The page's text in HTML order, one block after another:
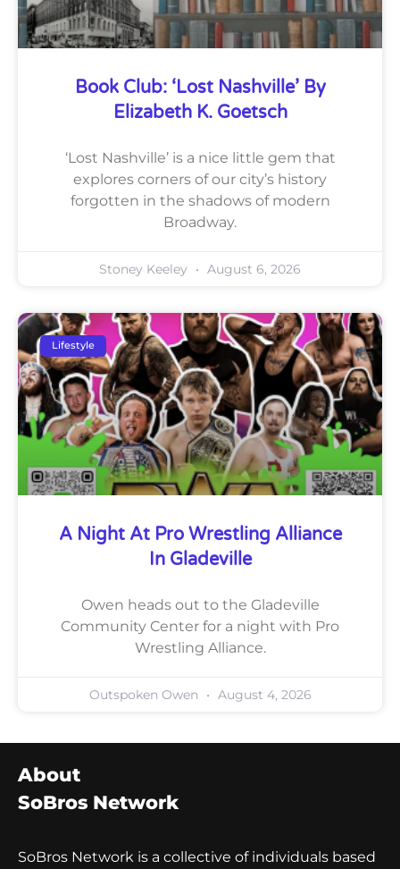
Book Club: ‘Lost Nashville’ By
Elizabeth K. Goetsch
‘Lost Nashville’ is a nice little gem that
explores corners of our city’s history
forgotten in the shadows of modern
Broadway.
Stoney Keeley August 6, 2026
Lifestyle
A Night At Pro Wrestling Alliance
In Gladeville
Owen heads out to the Gladeville
Community Center for a night with Pro
Wrestling Alliance.
Outspoken Owen August 4, 2026
About
SoBros Network
SoBros Network is a collective of individuals based